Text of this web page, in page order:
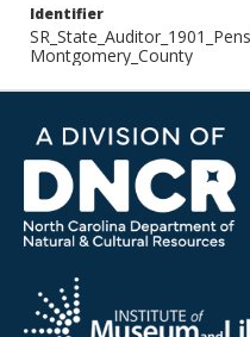
Identifier
Montgomery_County